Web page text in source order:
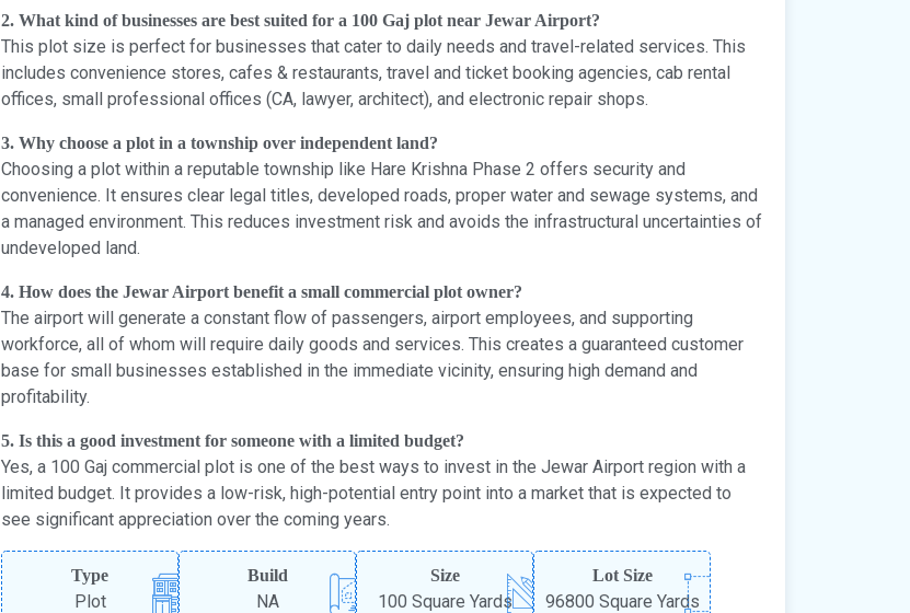
2. What kind of businesses are best suited for a 100 Gaj plot near Jewar Airport?
This plot size is perfect for businesses that cater to daily needs and travel-related services. This
includes convenience stores, cafes & restaurants, travel and ticket booking agencies, cab rental
offices, small professional offices (CA, lawyer, architect), and electronic repair shops.
3. Why choose a plot in a township over independent land?
Choosing a plot within a reputable township like Hare Krishna Phase 2 offers security and
convenience. It ensures clear legal titles, developed roads, proper water and sewage systems, and
a managed environment. This reduces investment risk and avoids the infrastructural uncertainties of
undeveloped land.
4. How does the Jewar Airport benefit a small commercial plot owner?
The airport will generate a constant flow of passengers, airport employees, and supporting
workforce, all of whom will require daily goods and services. This creates a guaranteed customer
base for small businesses established in the immediate vicinity, ensuring high demand and
profitability.
5. Is this a good investment for someone with a limited budget?
Yes, a 100 Gaj commercial plot is one of the best ways to invest in the Jewar Airport region with a
limited budget. It provides a low-risk, high-potential entry point into a market that is expected to
see significant appreciation over the coming years.
Type
Plot
Build
NA
Size
100 Square Yards
Lot Size
96800 Square Yards